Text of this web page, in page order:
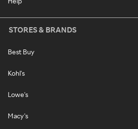
STORES & BRANDS
Best Buy
Kohl's
Lowe's
Macy's